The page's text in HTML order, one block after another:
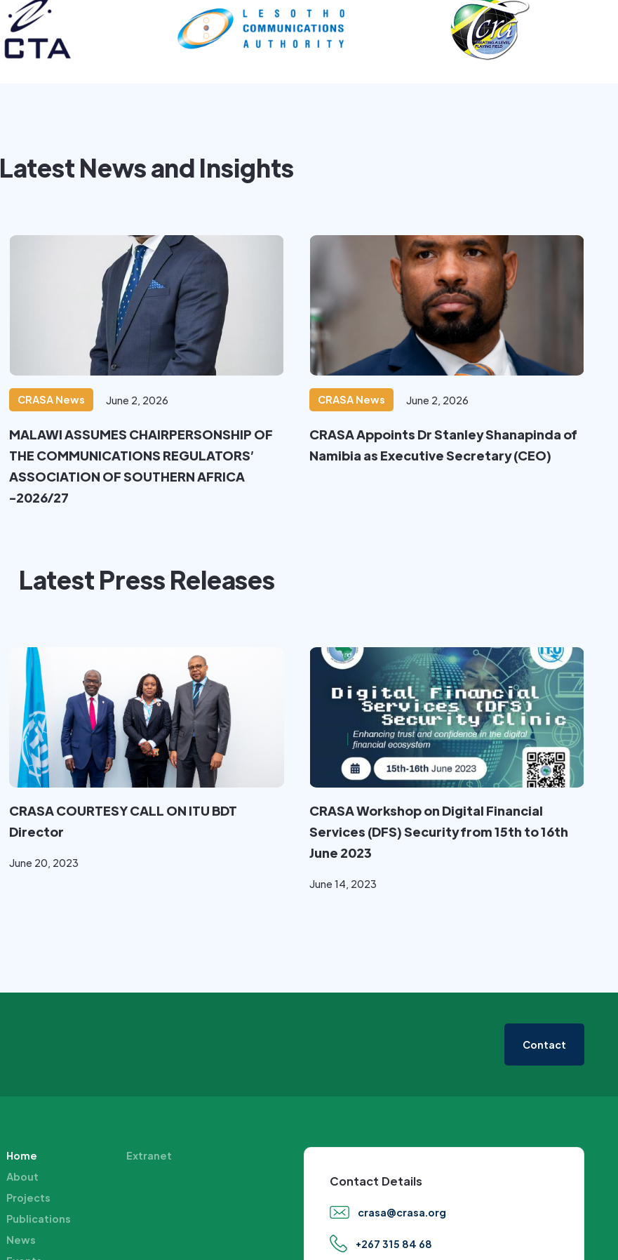
Latest News and Insights
CRASA News June 2, 2026
MALAWI ASSUMES CHAIRPERSONSHIP OF
THE COMMUNICATIONS REGULATORS’
ASSOCIATION OF SOUTHERN AFRICA
-2026/27
CRASA News June 2, 2026
CRASA Appoints Dr Stanley Shanapinda of
Namibia as Executive Secretary (CEO)
Latest Press Releases
CRASA COURTESY CALL ON ITU BDT
Director
June 20, 2023
CRASA Workshop on Digital Financial
Services (DFS) Security from 15th to 16th
June 2023
June 14, 2023
Contact
Home
About
Projects
Publications
News
Extranet
Contact Details
crasa@crasa.org
+267 315 84 68